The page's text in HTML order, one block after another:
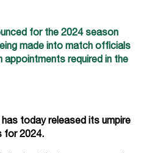
today released its umpire
for 2024.
for the 2024 season
made into match officials
appointments required in the